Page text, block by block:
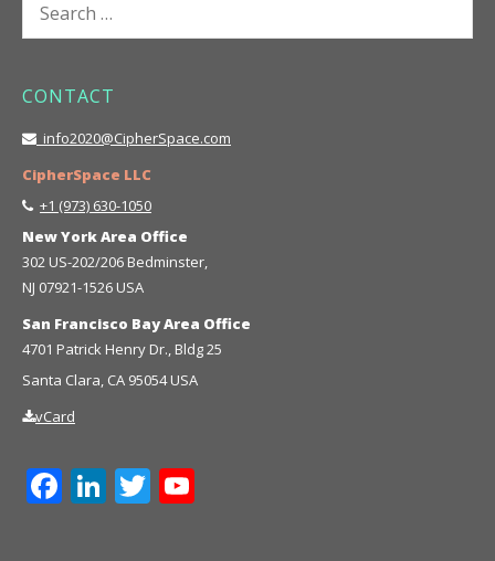
for:
CONTACT
info2020@CipherSpace.com
CipherSpace LLC
+1 (973) 630-1050
New York Area Office
302 US-202/206 Bedminster,
NJ 07921-1526 USA
San Francisco Bay Area Office
4701 Patrick Henry Dr., Bldg 25
Santa Clara, CA 95054 USA
vCard
Facebook
LinkedIn
Twitter